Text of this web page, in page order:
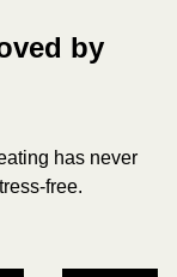
by
has never
free.